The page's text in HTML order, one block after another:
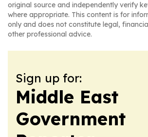
original source and independently verify
where appropriate. This content is for
only and does not constitute legal,
other professional advice.
Sign up for:
Middle East
Government